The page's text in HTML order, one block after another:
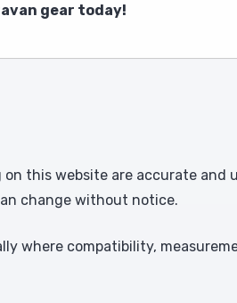
gear today!
this website are accurate and
change without notice.
where compatibility,